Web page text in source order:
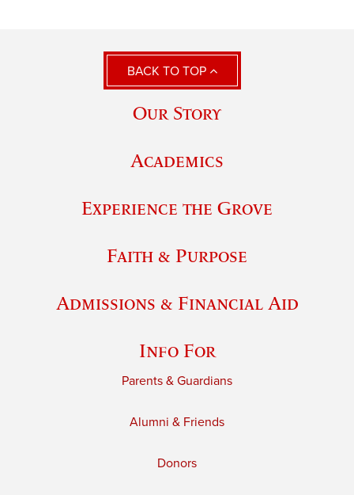
BACK TO TOP
Our Story
Academics
Experience the Grove
Faith & Purpose
Admissions & Financial Aid
Info For
Parents & Guardians
Alumni & Friends
Donors